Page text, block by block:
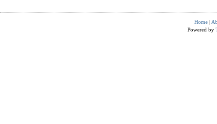
Home |
Powered by